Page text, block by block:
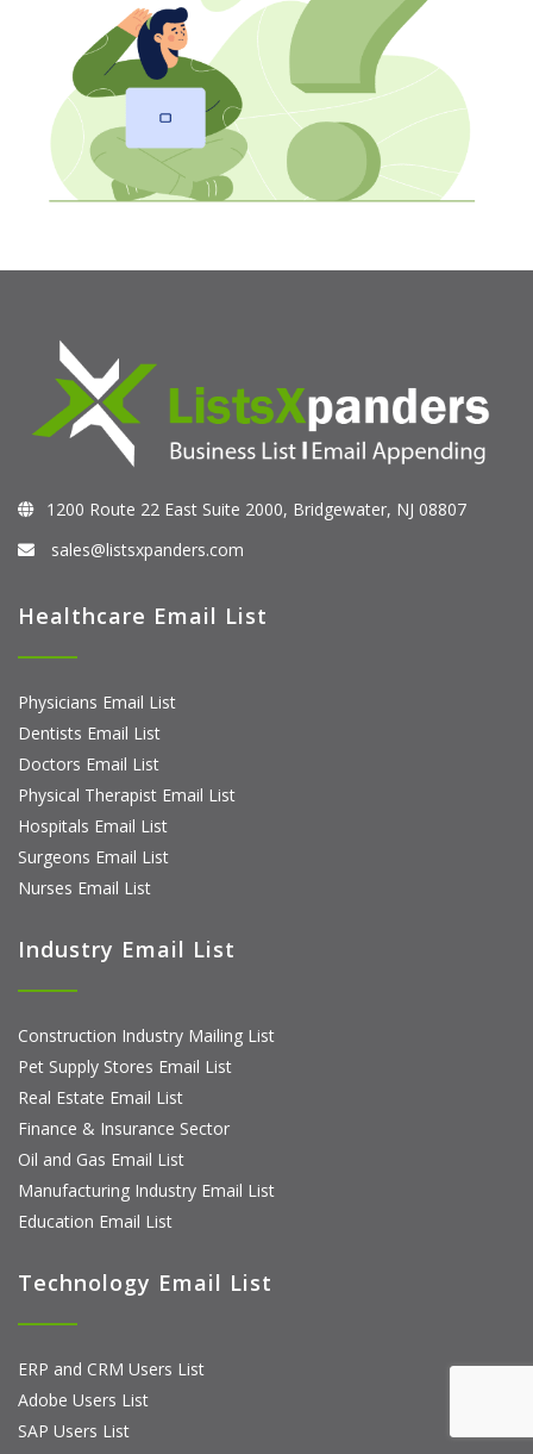
1200 Route 22 East Suite 2000, Bridgewater, NJ 08807
sales@listsxpanders.com
Healthcare Email List
Physicians Email List
Dentists Email List
Doctors Email List
Physical Therapist Email List
Hospitals Email List
Surgeons Email List
Nurses Email List
Industry Email List
Construction Industry Mailing List
Pet Supply Stores Email List
Real Estate Email List
Finance & Insurance Sector
Oil and Gas Email List
Manufacturing Industry Email List
Education Email List
Technology Email List
ERP and CRM Users List
Adobe Users List
SAP Users List